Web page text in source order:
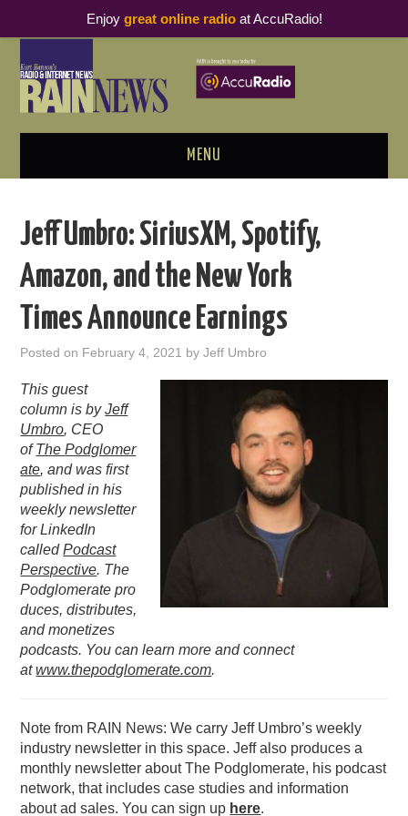
MENU
PODCAST BUSINESS LUNCH
METRICS & RESEARCH
RAIN SUMMITS
PODCASTING
Jeff Umbro: SiriusXM, Spotify,
Amazon, and the New York
Times Announce Earnings
Posted on February 4, 2021 byJeff Umbro
This guest
column is byJeff
Umbro, CEO
ofThePodglomer
ate, and was first
published in his
weekly newsletter
for LinkedIn
calledPodcast
Perspective. The
Podglomerate pro
duces, distributes,
and monetizes
podcasts. You can learn more and connect
atwww.thepodglomerate.com.
Note from RAIN News: We carry Jeff Umbro’s weekly
industry newsletter in this space. Jeff also produces a
monthly newsletter about The Podglomerate, his podcast
network, that includes case studies and information
about ad sales. You can sign up here.
Enjoy great online radioat AccuRadio!